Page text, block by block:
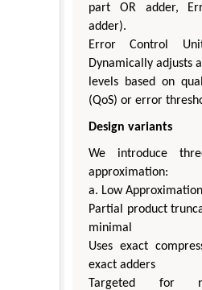
part OR adder,
adder).
Error Control
Dynamically adjusts
levels based on
(QoS) or error
Design variants
We introduce
approximation:
a. Low
Partial product
minimal
Uses exact
exact adders
Targeted for